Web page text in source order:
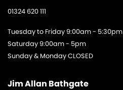
01324 620 111
Tuesday to Friday 9:00am - 5:30pm
Saturday 9:00am - 5pm
Sunday & Monday CLOSED
Jim Allan Bathgate